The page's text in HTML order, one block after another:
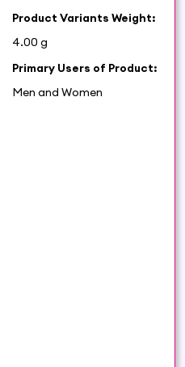
Product Variants Weight:
4.00 g
Primary Users of Product:
Men and Women